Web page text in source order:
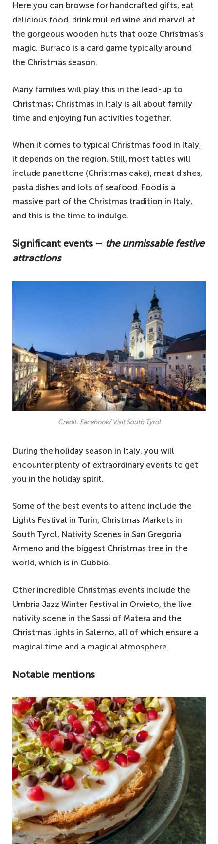
Here you can browse for handcrafted gifts, eat
delicious food, drink mulled wine and marvel at
the gorgeous wooden huts that ooze Christmas’s
magic. Burraco is a card game typically around
the Christmas season.
Many families will play this in the lead-up to
Christmas; Christmas in Italy is all about family
time and enjoying fun activities together.
When it comes to typical Christmas food in Italy,
it depends on the region. Still, most tables will
include panettone (Christmas cake), meat dishes,
pasta dishes and lots of seafood. Food is a
massive part of the Christmas tradition in Italy,
and this is the time to indulge.
Significant events – the unmissable festive
attractions
Credit: Facebook/ Visit South Tyrol
During the holiday season in Italy, you will
encounter plenty of extraordinary events to get
you in the holiday spirit.
Some of the best events to attend include the
Lights Festival in Turin, Christmas Markets in
South Tyrol, Nativity Scenes in San Gregoria
Armeno and the biggest Christmas tree in the
world, which is in Gubbio.
Other incredible Christmas events include the
Umbria Jazz Winter Festival in Orvieto, the live
nativity scene in the Sassi of Matera and the
Christmas lights in Salerno, all of which ensure a
magical time and a magical atmosphere.
Notable mentions